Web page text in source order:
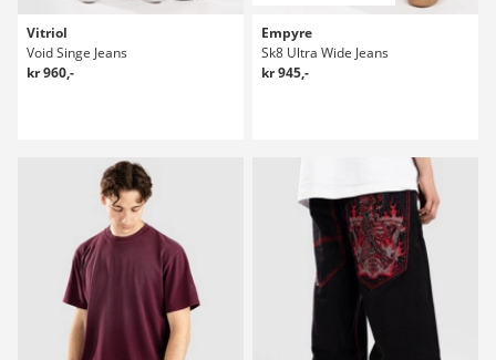
Vitriol
Void Singe Jeans
kr 960,-
Empyre
Sk8 Ultra Wide Jeans
kr 945,-